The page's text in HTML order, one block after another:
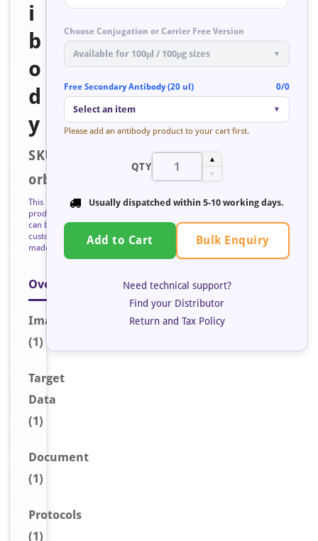
i
b
o
d
y
SKU:
orb128026
This
product
can be
custom
made
Overview
Image
(1)
Target
Data
(1)
Document
(1)
Protocols
(1)
Choose Conjugation or Carrier Free Version
Available for 100μl / 100μg sizes ▼
Free Secondary Antibody (20 ul) 0/0
Select an item ▼
Please add an antibody product to your cart first.
QTY
▲
▼
Usually dispatched within 5-10 working days.
Add to Cart Bulk Enquiry
Need technical support?
Find your Distributor
Return and Tax Policy